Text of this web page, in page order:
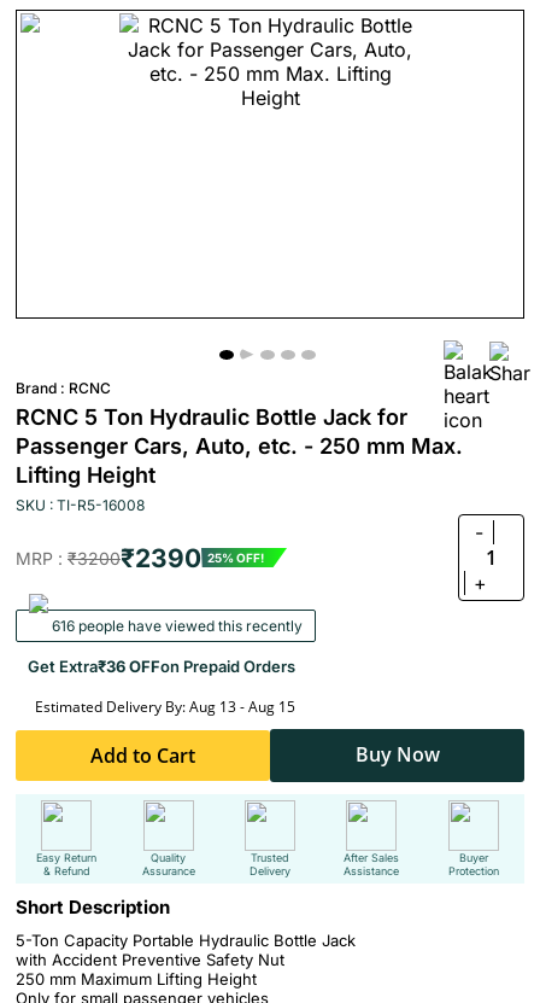
Brand : RCNC
RCNC 5 Ton Hydraulic Bottle Jack for
Passenger Cars, Auto, etc. - 250 mm Max.
Lifting Height
SKU : TI-R5-16008
MRP : ₹3200₹2390 25% OFF!
-
1
+
616 people have viewed this recently
Get Extra₹36 OFFon Prepaid Orders
Estimated Delivery By: Aug 13 - Aug 15
Add to Cart Buy Now
Easy Return
& Refund
Quality
Assurance
Trusted
Delivery
After Sales
Assistance
Buyer
Protection
Short Description
5-Ton Capacity Portable Hydraulic Bottle Jack
with Accident Preventive Safety Nut
250 mm Maximum Lifting Height
Only for small passenger vehicles